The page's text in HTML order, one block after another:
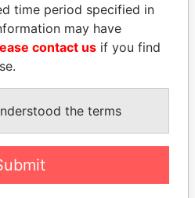
MANUEL RABELAIS
Former media minister
ALL
time period specified in
may have
contact us if you find
the terms